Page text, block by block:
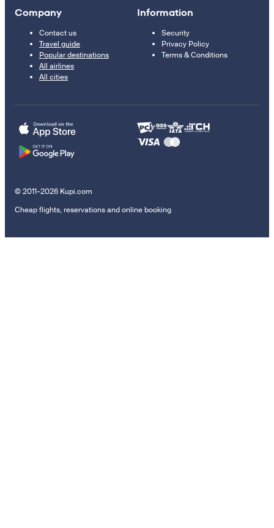
Company
Contact us
Travel guide
Popular destinations
All airlines
All cities
Information
Security
Privacy Policy
Terms & Conditions
© 2011–2026 Kupi.com
Cheap flights, reservations and online booking